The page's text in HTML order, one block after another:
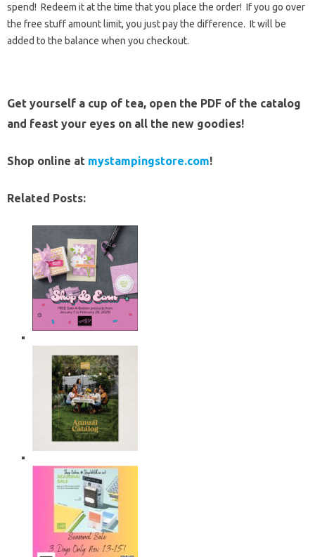
spend! Redeem it at the time that you place the order! If you go over
the free stuff amount limit, you just pay the difference. It will be
added to the balance when you checkout.
Get yourself a cup of tea, open the PDF of the catalog
and feast your eyes on all the new goodies!
Shop online at mystampingstore.com!
Related Posts: